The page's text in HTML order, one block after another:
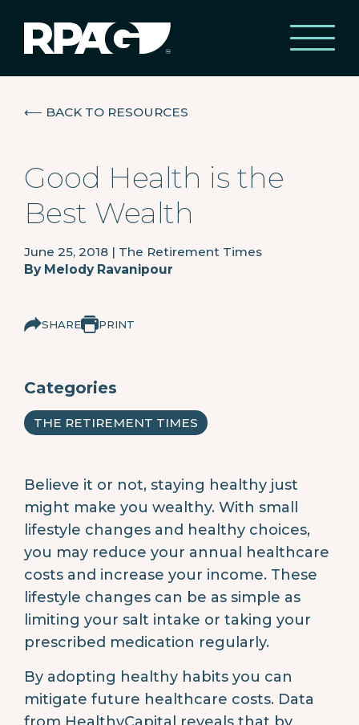
⟵ BACK TO RESOURCES
Good Health is the
Best Wealth
June 25, 2018 | The Retirement Times
By Melody Ravanipour
SHARE PRINT
Categories
THE RETIREMENT TIMES
Believe it or not, staying healthy just
might make you wealthy. With small
lifestyle changes and healthy choices,
you may reduce your annual healthcare
costs and increase your income. These
lifestyle changes can be as simple as
limiting your salt intake or taking your
prescribed medication regularly.
By adopting healthy habits you can
mitigate future healthcare costs. Data